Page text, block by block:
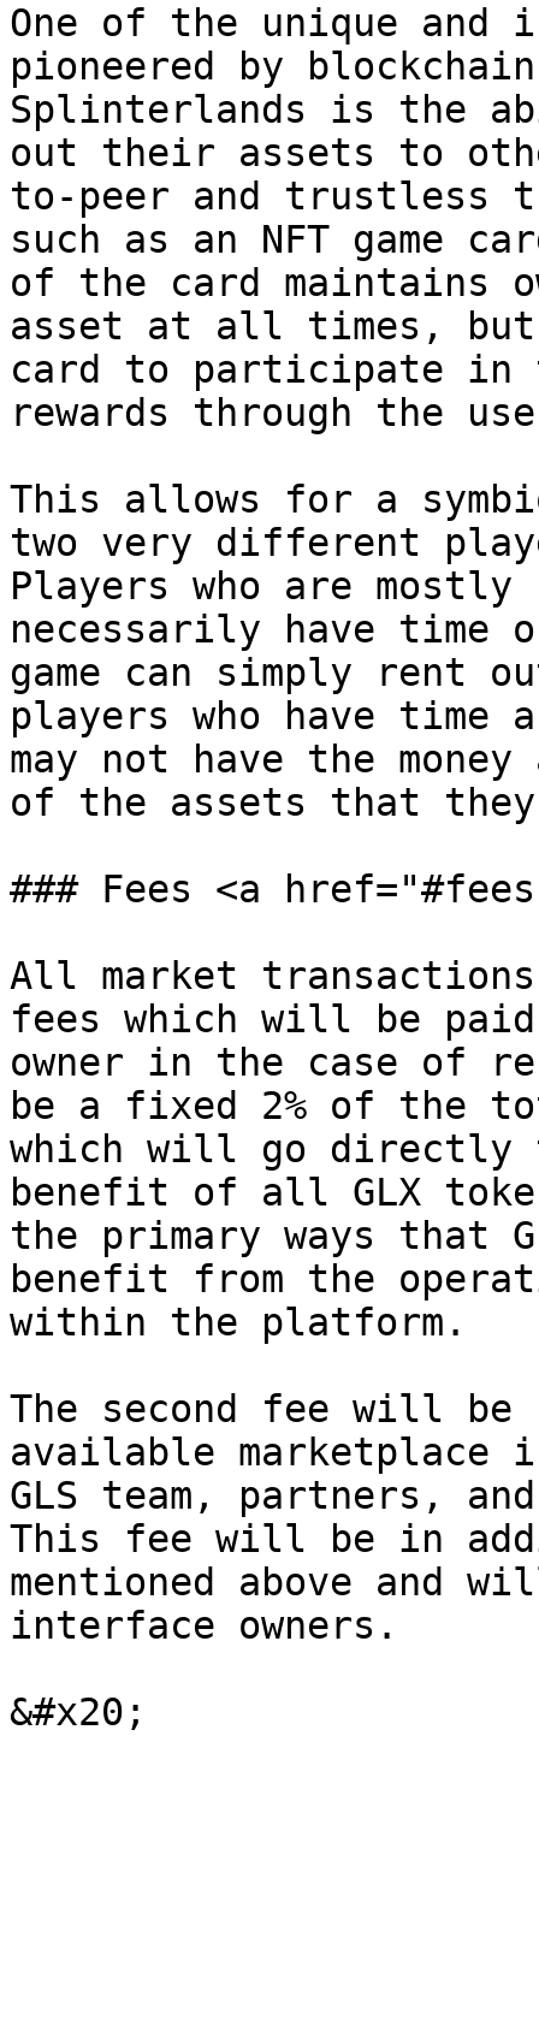
One of the unique and
pioneered by
Splinterlands is the
out their assets to
to-peer and trustless
such as an NFT game
of the card maintains
asset at all times,
card to participate in
rewards through the
This allows for a
two very different
Players who are
necessarily have
game can simply rent
players who have
may not have the
of the assets that they
### Fees <a
All market
fees which will be
owner in the case of
be a fixed 2% of the
which will go directly
benefit of all GLX
the primary ways that
benefit from the
within the platform.
The second fee will
available marketplace
GLS team, partners,
This fee will be in
mentioned above and
interface owners.